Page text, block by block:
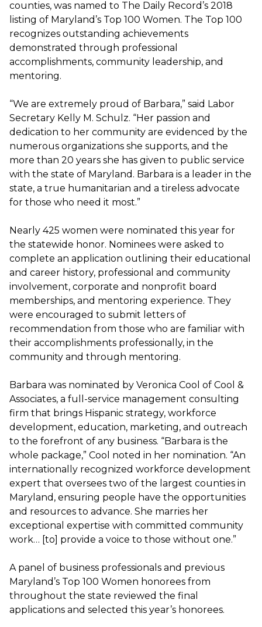
counties, was named to The Daily Record’s 2018
listing of Maryland’s Top 100 Women. The Top 100
recognizes outstanding achievements
demonstrated through professional
accomplishments, community leadership, and
mentoring.
“We are extremely proud of Barbara,” said Labor
Secretary Kelly M. Schulz. “Her passion and
dedication to her community are evidenced by the
numerous organizations she supports, and the
more than 20 years she has given to public service
with the state of Maryland. Barbara is a leader in the
state, a true humanitarian and a tireless advocate
for those who need it most.”
Nearly 425 women were nominated this year for
the statewide honor. Nominees were asked to
complete an application outlining their educational
and career history, professional and community
involvement, corporate and nonprofit board
memberships, and mentoring experience. They
were encouraged to submit letters of
recommendation from those who are familiar with
their accomplishments professionally, in the
community and through mentoring.
Barbara was nominated by Veronica Cool of Cool &
Associates, a full-service management consulting
firm that brings Hispanic strategy, workforce
development, education, marketing, and outreach
to the forefront of any business. “Barbara is the
whole package,” Cool noted in her nomination. “An
internationally recognized workforce development
expert that oversees two of the largest counties in
Maryland, ensuring people have the opportunities
and resources to advance. She marries her
exceptional expertise with committed community
work… [to] provide a voice to those without one.”
A panel of business professionals and previous
Maryland’s Top 100 Women honorees from
throughout the state reviewed the final
applications and selected this year’s honorees.